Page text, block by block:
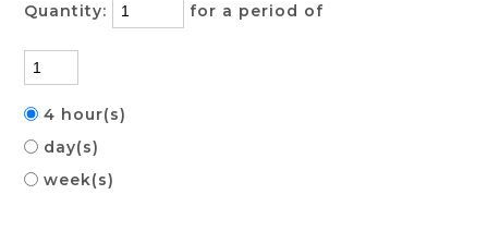
Quantity: for a period of
4 hour(s)
day(s)
week(s)